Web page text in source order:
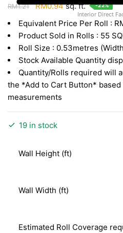
Interior Direct
RM1.21
Original
was:
RM1.21.
RM0.94Current
price
is:
RM0.94.
sq. ft. -22%
Equivalent Price Per Roll :
Product Sold in Rolls : 55
Roll Size : 0.53metres
Stock Available Quantity
Quantity/Rolls required will
the *Add to Cart Button* based
measurements
19 in stock
Wall Height (ft)
Wall Width (ft)
Estimated Roll Coverage